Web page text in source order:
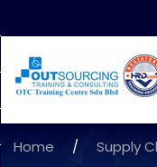
Home / Supply